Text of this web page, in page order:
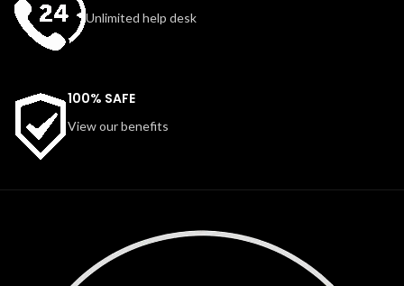
Unlimited help desk
100% SAFE
View our benefits